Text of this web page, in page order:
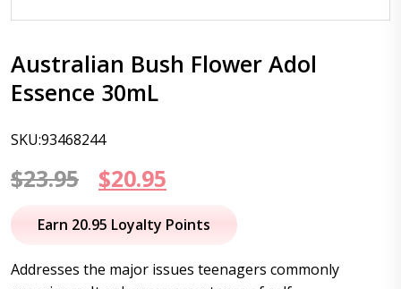
Australian Bush Flower Adol
Essence 30mL
SKU:93468244
$23.95
Original
price
$20.95
price
Earn 20.95 Loyalty Points
Addresses the major issues teenagers commonly